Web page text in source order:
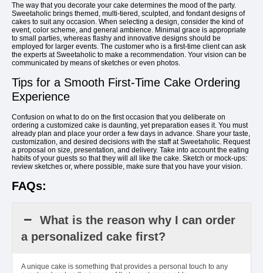
The way that you decorate your cake determines the mood of the party.
Sweetaholic brings themed, multi-tiered, sculpted, and fondant designs of
cakes to suit any occasion. When selecting a design, consider the kind of
event, color scheme, and general ambience. Minimal grace is appropriate
to small parties, whereas flashy and innovative designs should be
employed for larger events. The customer who is a first-time client can ask
the experts at Sweetaholic to make a recommendation. Your vision can be
communicated by means of sketches or even photos.
Tips for a Smooth First-Time Cake Ordering
Experience
Confusion on what to do on the first occasion that you deliberate on
ordering a customized cake is daunting, yet preparation eases it. You must
already plan and place your order a few days in advance. Share your taste,
customization, and desired decisions with the staff at Sweetaholic. Request
a proposal on size, presentation, and delivery. Take into account the eating
habits of your guests so that they will all like the cake. Sketch or mock-ups:
review sketches or, where possible, make sure that you have your vision.
FAQs:
What is the reason why I can order
a personalized cake first?
A unique cake is something that provides a personal touch to any